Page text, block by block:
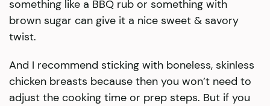
something like a BBQ rub or something with
brown sugar can give it a nice sweet & savory
twist.
And I recommend sticking with boneless, skinless
chicken breasts because then you won’t need to
adjust the cooking time or prep steps. But if you